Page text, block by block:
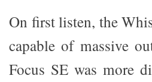
On first listen, the
capable of massive
Focus SE was more